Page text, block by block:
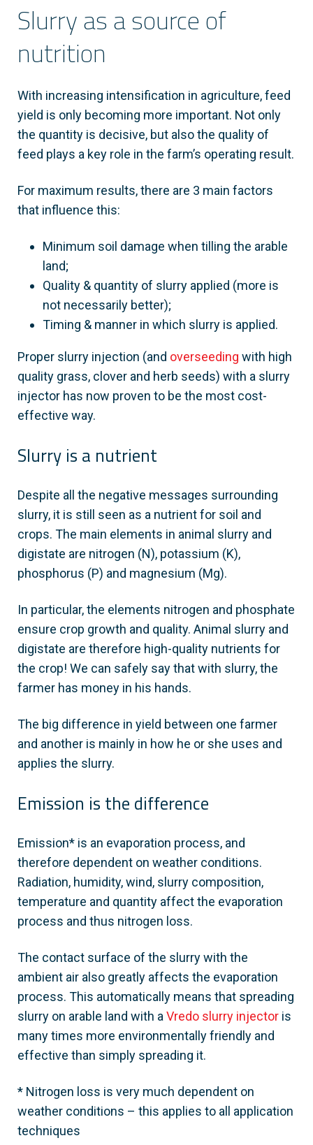
Slurry as a source of
nutrition
With increasing intensification in agriculture, feed
yield is only becoming more important. Not only
the quantity is decisive, but also the quality of
feed plays a key role in the farm’s operating result.
For maximum results, there are 3 main factors
that influence this:
Minimum soil damage when tilling the arable
land;
Quality & quantity of slurry applied (more is
not necessarily better);
Timing & manner in which slurry is applied.
Proper slurry injection (and overseeding with high
quality grass, clover and herb seeds) with a slurry
injector has now proven to be the most cost-
effective way.
Slurry is a nutrient
Despite all the negative messages surrounding
slurry, it is still seen as a nutrient for soil and
crops. The main elements in animal slurry and
digistate are nitrogen (N), potassium (K),
phosphorus (P) and magnesium (Mg).
In particular, the elements nitrogen and phosphate
ensure crop growth and quality. Animal slurry and
digistate are therefore high-quality nutrients for
the crop! We can safely say that with slurry, the
farmer has money in his hands.
The big difference in yield between one farmer
and another is mainly in how he or she uses and
applies the slurry.
Emission is the difference
Emission* is an evaporation process, and
therefore dependent on weather conditions.
Radiation, humidity, wind, slurry composition,
temperature and quantity affect the evaporation
process and thus nitrogen loss.
The contact surface of the slurry with the
ambient air also greatly affects the evaporation
process. This automatically means that spreading
slurry on arable land with a Vredo slurry injectoris
many times more environmentally friendly and
effective than simply spreading it.
* Nitrogen loss is very much dependent on
weather conditions – this applies to all application
techniques